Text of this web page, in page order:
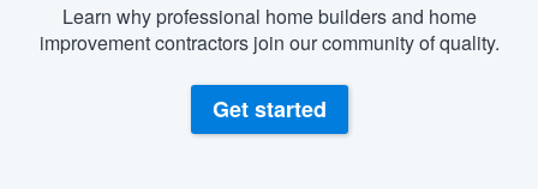
Learn why professional home builders and home
improvement contractors join our community of quality.
Get started